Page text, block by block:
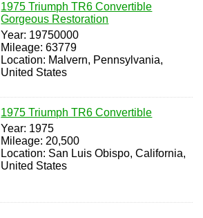
1975 Triumph TR6 Convertible
Gorgeous Restoration
Year: 19750000
Mileage: 63779
Location: Malvern, Pennsylvania,
United States
1975 Triumph TR6 Convertible
Year: 1975
Mileage: 20,500
Location: San Luis Obispo, California,
United States